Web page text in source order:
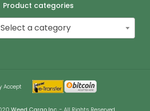
Product categories
Select a category
Accept